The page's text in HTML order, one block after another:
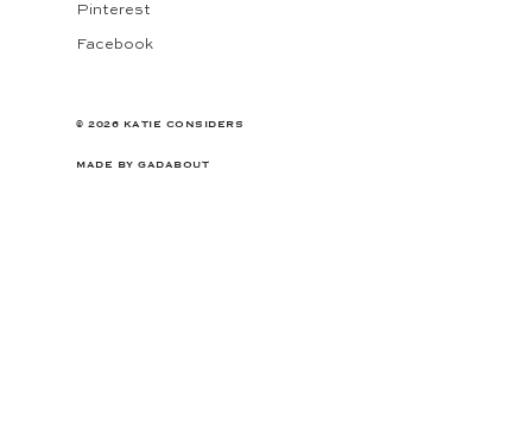
Pinterest
Facebook
© 2026 KATIE CONSIDERS
MADE BY GADABOUT